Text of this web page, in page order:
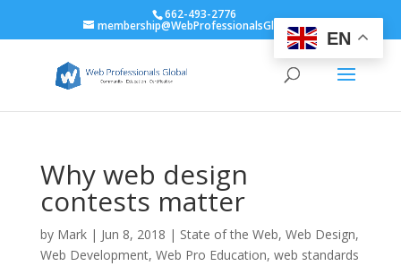
662-493-2776
membership@WebProfessionalsGlobal.org
Why web design
contests matter
by Mark| Jun 8, 2018 | State of the Web, Web Design,
Web Development, Web Pro Education, web standards
EN